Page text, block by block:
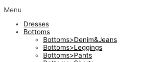
Menu
Dresses
Bottoms
Bottoms>Denim&Jeans
Bottoms>Leggings
Bottoms>Pants